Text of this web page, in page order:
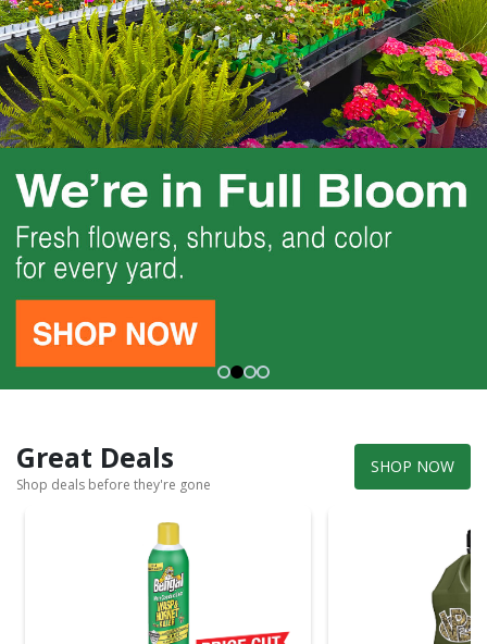
Great Deals
Shop deals before they're gone
SHOP NOW